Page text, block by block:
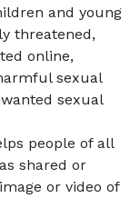
and young
threatened,
online,
sexual
sexual
people of all
shared or
or video of